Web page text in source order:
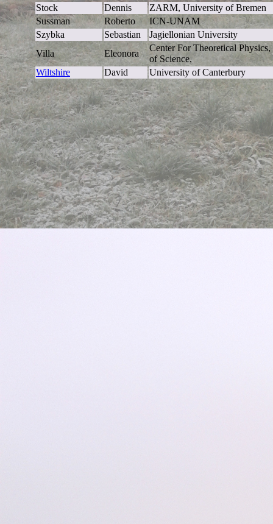
Stock
Dennis
ZARM, University of Bremen
Sussman
Roberto
ICN-UNAM
Szybka
Sebastian
Jagiellonian University
Villa
Eleonora
Center For Theoretical
of Science,
Wiltshire
David University of Canterbury